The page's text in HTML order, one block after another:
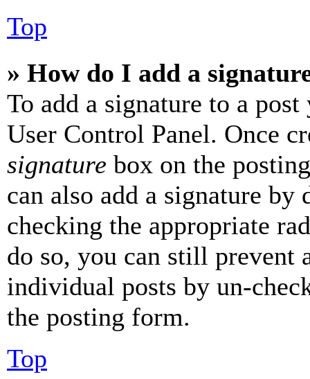
Top
» How do I add a
To add a signature to a
User Control Panel. Once
signature box on the
can also add a signature
checking the appropriate
do so, you can still prevent
individual posts by un-
the posting form.
Top